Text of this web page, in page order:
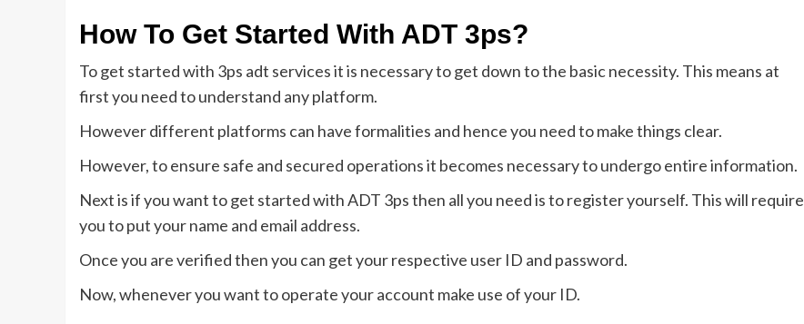
How To Get Started With ADT 3ps?
To get started with 3ps adt services it is necessary to get down to the basic necessity. This means at
first you need to understand any platform.
However different platforms can have formalities and hence you need to make things clear.
However, to ensure safe and secured operations it becomes necessary to undergo entire information.
Next is if you want to get started with ADT 3ps then all you need is to register yourself. This will require
you to put your name and email address.
Once you are verified then you can get your respective user ID and password.
Now, whenever you want to operate your account make use of your ID.